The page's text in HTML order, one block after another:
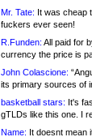
Mr. Tate: It was cheap
fuckers ever seen!
R.Funden: All paid for
currency the price is
John Colascione:
its primary sources of
basketball stars: It's
gTLDs like this one. I
Name: It doesnt mean